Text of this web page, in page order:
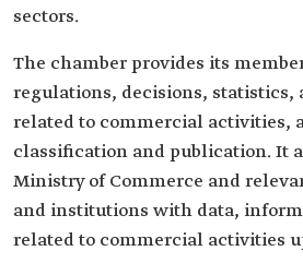
sectors.
The chamber provides its
regulations, decisions, statistics,
related to commercial activities,
classification and publication. It
Ministry of Commerce and
and institutions with data,
related to commercial activities